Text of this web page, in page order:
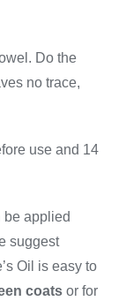
Do the
no trace,
use and 14
be applied
suggest
Oil is easy to
coatsor for